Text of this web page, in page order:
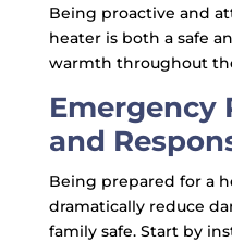
Being proactive and
heater is both a safe
warmth throughout
Emergency
and
Being prepared for a
dramatically reduce
family safe. Start by